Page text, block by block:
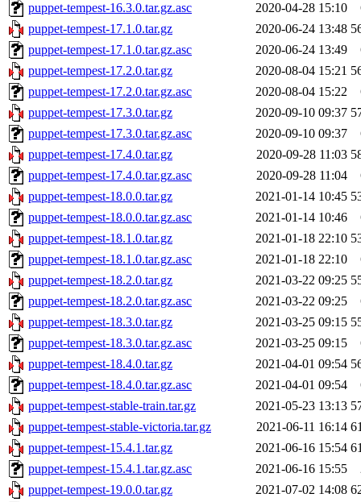
puppet-tempest-16.3.0.tar.gz.asc
2020-04-28 15:10
puppet-tempest-17.1.0.tar.gz
2020-06-24 13:48
puppet-tempest-17.1.0.tar.gz.asc
2020-06-24 13:49
puppet-tempest-17.2.0.tar.gz
2020-08-04 15:21
puppet-tempest-17.2.0.tar.gz.asc
2020-08-04 15:22
puppet-tempest-17.3.0.tar.gz
2020-09-10 09:37
puppet-tempest-17.3.0.tar.gz.asc
2020-09-10 09:37
puppet-tempest-17.4.0.tar.gz
2020-09-28 11:03
puppet-tempest-17.4.0.tar.gz.asc
2020-09-28 11:04
puppet-tempest-18.0.0.tar.gz
2021-01-14 10:45
puppet-tempest-18.0.0.tar.gz.asc
2021-01-14 10:46
puppet-tempest-18.1.0.tar.gz
2021-01-18 22:10
puppet-tempest-18.1.0.tar.gz.asc
2021-01-18 22:10
puppet-tempest-18.2.0.tar.gz
2021-03-22 09:25
puppet-tempest-18.2.0.tar.gz.asc
2021-03-22 09:25
puppet-tempest-18.3.0.tar.gz
2021-03-25 09:15
puppet-tempest-18.3.0.tar.gz.asc
2021-03-25 09:15
puppet-tempest-18.4.0.tar.gz
2021-04-01 09:54
puppet-tempest-18.4.0.tar.gz.asc
2021-04-01 09:54
puppet-tempest-stable-train.tar.gz
2021-05-23 13:13
puppet-tempest-stable-victoria.tar.gz
2021-06-11 16:14
puppet-tempest-15.4.1.tar.gz
2021-06-16 15:54
puppet-tempest-15.4.1.tar.gz.asc
2021-06-16 15:55
puppet-tempest-19.0.0.tar.gz
2021-07-02 14:08